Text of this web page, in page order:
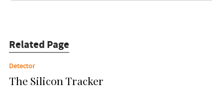
Related Page
Detector
The Silicon Tracker